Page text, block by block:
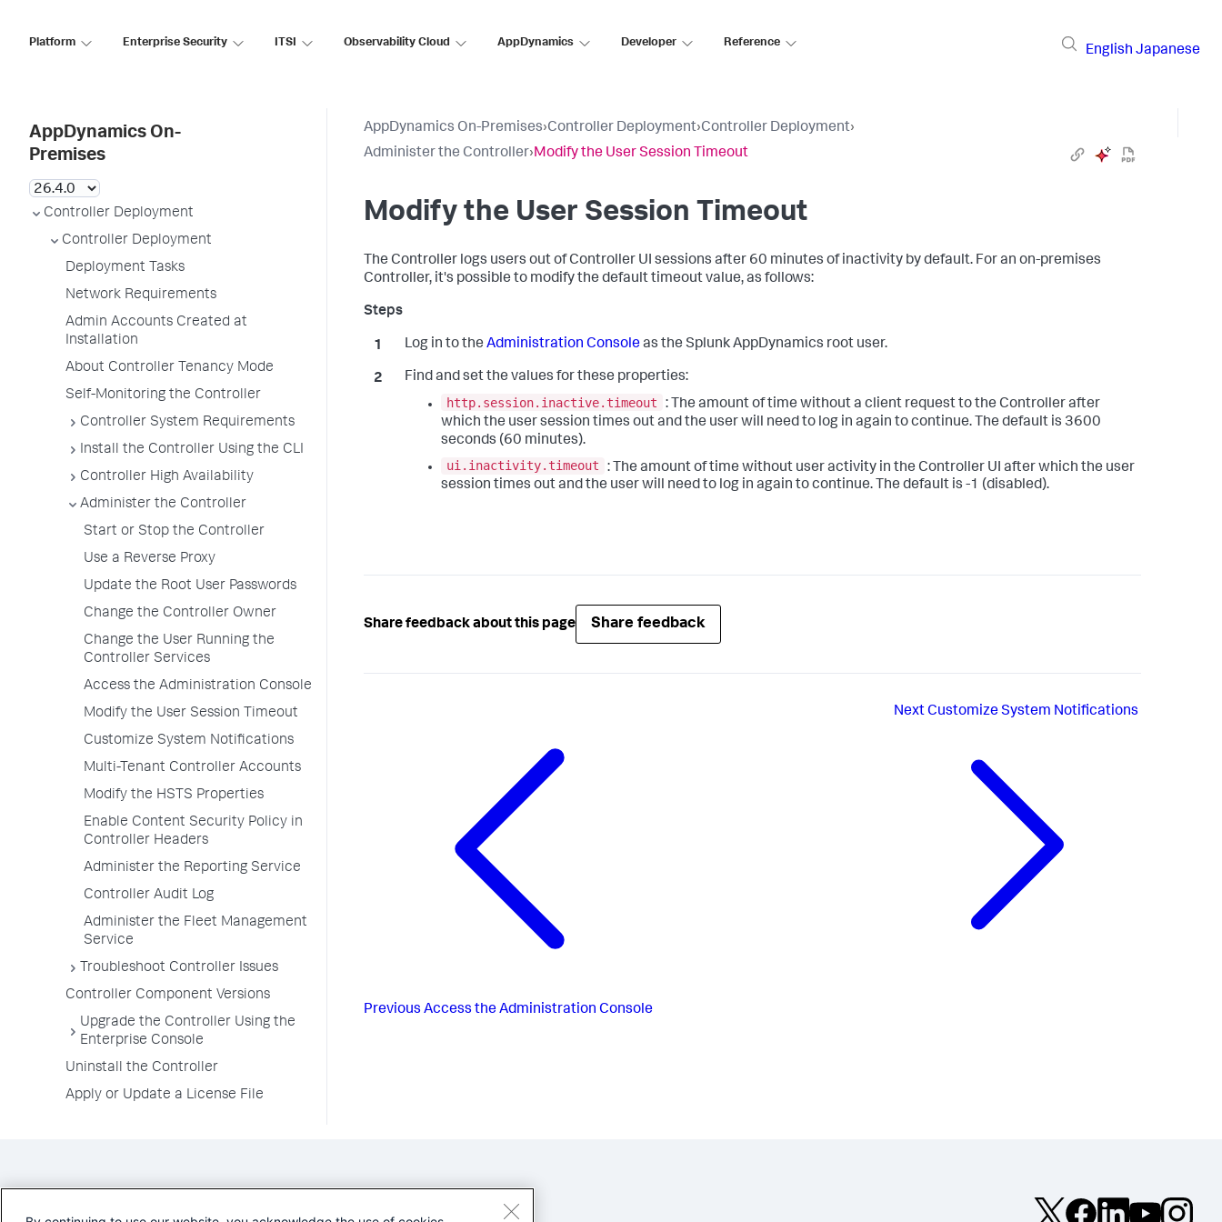
Platform Enterprise Security ITSI Observability Cloud AppDynamics Developer Reference
English Japanese
AppDynamics On-
Premises
Controller Deployment
Controller Deployment
Deployment Tasks
Network Requirements
Admin Accounts Created at
Installation
About Controller Tenancy Mode
Self-Monitoring the Controller
Controller System Requirements
Install the Controller Using the CLI
Controller High Availability
Administer the Controller
Start or Stop the Controller
Use a Reverse Proxy
Update the Root User Passwords
Change the Controller Owner
Change the User Running the
Controller Services
Access the Administration Console
Modify the User Session Timeout
Customize System Notifications
Multi-Tenant Controller Accounts
Modify the HSTS Properties
Enable Content Security Policy in
Controller Headers
Administer the Reporting Service
Controller Audit Log
Administer the Fleet Management
Service
Troubleshoot Controller Issues
Controller Component Versions
Upgrade the Controller Using the
Enterprise Console
Uninstall the Controller
Apply or Update a License File
AppDynamics On-Premises›Controller Deployment›Controller Deployment›
Administer the Controller›Modify the User Session Timeout
Modify the User Session Timeout
The Controller logs users out of Controller UI sessions after 60 minutes of inactivity by default. For an on-premises
Controller, it's possible to modify the default timeout value, as follows:
Log in to the Administration Consoleas the Splunk AppDynamics root user.
Find and set the values for these properties:
http.session.inactive.timeout
: The amount of time without a client request to the Controller after
which the user session times out and the user will need to log in again to continue. The default is 3600
seconds (60 minutes).
ui.inactivity.timeout
: The amount of time without user activity in the Controller UI after which the user
session times out and the user will need to log in again to continue. The default is -1 (disabled).
Share feedback about this page Share feedback
Previous Access the Administration Console
NextCustomize System Notifications